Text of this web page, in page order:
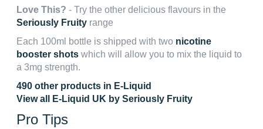
Love This? - Try the other delicious flavours in the
Seriously Fruity range
Each 100ml bottle is shipped with two nicotine
booster shots which will allow you to mix the liquid to
a 3mg strength.
490 other products in E-Liquid
View all E-Liquid UK by Seriously Fruity
Pro Tips